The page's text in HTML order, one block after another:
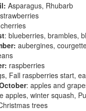
Asparagus, Rhubarb
strawberries
cherries
: blueberries, brambles,
aubergines,
raspberries
Fall raspberries start,
: apples and
apples, winter squash,
trees